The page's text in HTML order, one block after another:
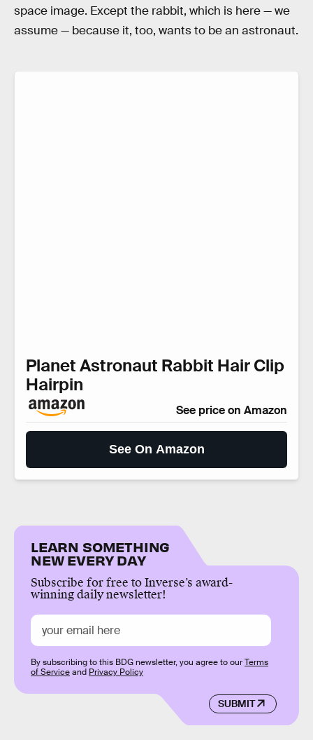
space image. Except the rabbit, which is here — we
assume — because it, too, wants to be an astronaut.
Planet Astronaut Rabbit Hair Clip
Hairpin
See price on Amazon
See On Amazon
LEARN SOMETHING
NEW EVERY DAY
Subscribe for free to Inverse’s award-
winning daily newsletter!
SUBMIT
By subscribing to this BDG newsletter, you agree to ourTerms
of Serviceand Privacy Policy